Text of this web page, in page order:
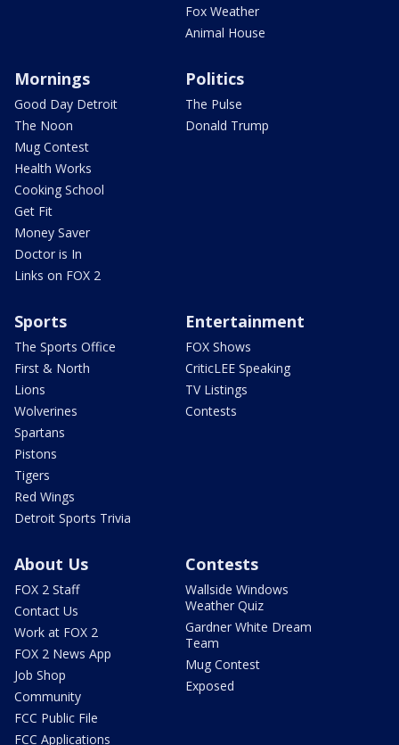
Fox Weather
Animal House
Mornings
Good Day Detroit
The Noon
Mug Contest
Health Works
Cooking School
Get Fit
Money Saver
Doctor is In
Links on FOX 2
Politics
The Pulse
Donald Trump
Sports
The Sports Office
First & North
Lions
Wolverines
Spartans
Pistons
Tigers
Red Wings
Detroit Sports Trivia
Entertainment
FOX Shows
CriticLEE Speaking
TV Listings
Contests
About Us
FOX 2 Staff
Contact Us
Work at FOX 2
FOX 2 News App
Job Shop
Community
FCC Public File
FCC Applications
Contests
Wallside Windows
Weather Quiz
Gardner White Dream
Team
Mug Contest
Exposed